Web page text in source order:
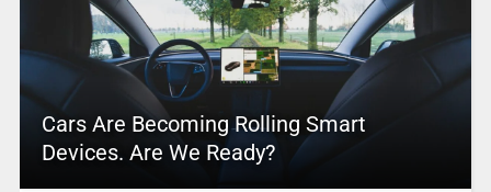
Cars Are Becoming Rolling Smart
Devices. Are We Ready?